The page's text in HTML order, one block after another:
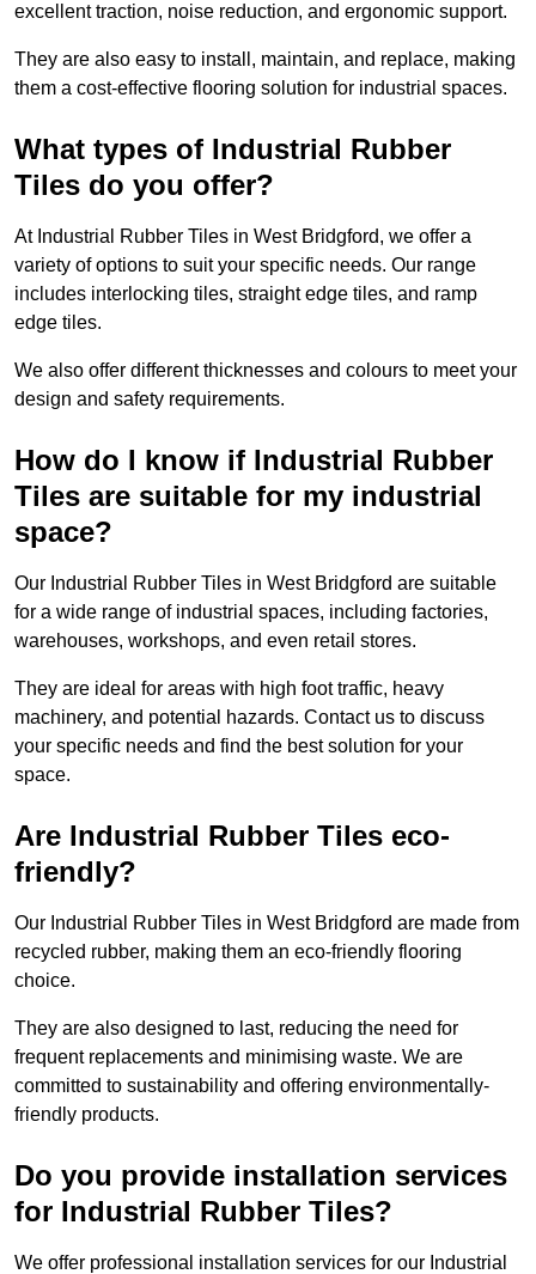
excellent traction, noise reduction, and ergonomic support.
They are also easy to install, maintain, and replace, making
them a cost-effective flooring solution for industrial spaces.
What types of Industrial Rubber
Tiles do you offer?
At Industrial Rubber Tiles in West Bridgford, we offer a
variety of options to suit your specific needs. Our range
includes interlocking tiles, straight edge tiles, and ramp
edge tiles.
We also offer different thicknesses and colours to meet your
design and safety requirements.
How do I know if Industrial Rubber
Tiles are suitable for my industrial
space?
Our Industrial Rubber Tiles in West Bridgford are suitable
for a wide range of industrial spaces, including factories,
warehouses, workshops, and even retail stores.
They are ideal for areas with high foot traffic, heavy
machinery, and potential hazards. Contact us to discuss
your specific needs and find the best solution for your
space.
Are Industrial Rubber Tiles eco-
friendly?
Our Industrial Rubber Tiles in West Bridgford are made from
recycled rubber, making them an eco-friendly flooring
choice.
They are also designed to last, reducing the need for
frequent replacements and minimising waste. We are
committed to sustainability and offering environmentally-
friendly products.
Do you provide installation services
for Industrial Rubber Tiles?
We offer professional installation services for our Industrial